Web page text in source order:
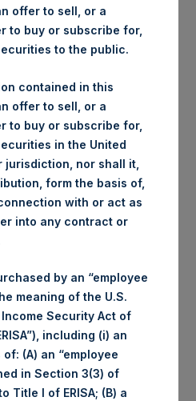
)–Pershing Square Holdings,
today issued the PSH
for the year ended
now available on PSH’s
company-
.
Annual General Meeting of
held on Tuesday, 7 May 2019
in St. Peter Port,
will consider the
the financial statements,
and the reappointment
Shareholders will also
PSH to buy back shares
of shareholders’ pre-
offer to sell, or a
to buy or subscribe for,
to the public.
contained in this
offer to sell, or a
to buy or subscribe for,
in the United
jurisdiction, nor shall it,
form the basis of,
with or act as
into any contract or
by an “employee
meaning of the U.S.
Security Act of
including (i) an
(A) an “employee
in Section 3(3) of
Title I of ERISA; (B) a